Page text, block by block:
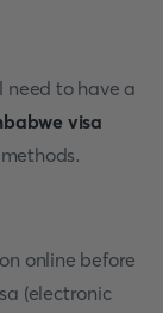
need to have a
visa
online before
(electronic